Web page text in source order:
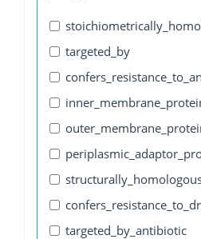
targeted_by
targeted_by_antibiotic